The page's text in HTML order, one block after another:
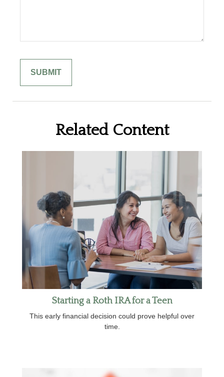
Related Content
Starting a Roth IRA for a Teen
This early financial decision could prove helpful over
time.